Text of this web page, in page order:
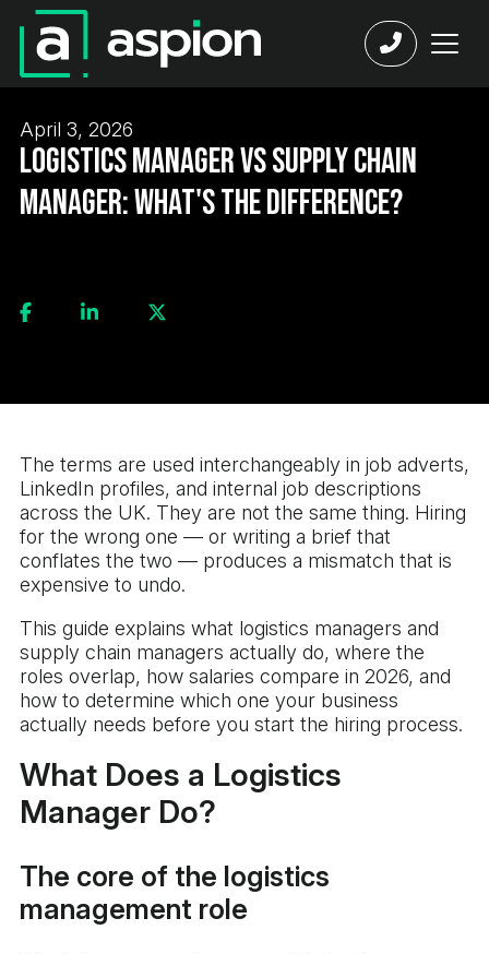
April 3, 2026
Logistics Manager vs Supply Chain
Manager: What's the Difference?
The terms are used interchangeably in job adverts,
LinkedIn profiles, and internal job descriptions
across the UK. They are not the same thing. Hiring
for the wrong one — or writing a brief that
conflates the two — produces a mismatch that is
expensive to undo.
This guide explains what logistics managers and
supply chain managers actually do, where the
roles overlap, how salaries compare in 2026, and
how to determine which one your business
actually needs before you start the hiring process.
What Does a Logistics
Manager Do?
The core of the logistics
management role